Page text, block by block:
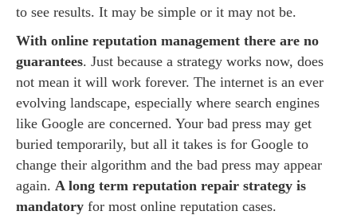
to see results. It may be simple or it may not be.
With online reputation management there are no
guarantees. Just because a strategy works now, does
not mean it will work forever. The internet is an ever
evolving landscape, especially where search engines
like Google are concerned. Your bad press may get
buried temporarily, but all it takes is for Google to
change their algorithm and the bad press may appear
again. A long term reputation repair strategy is
mandatory for most online reputation cases.